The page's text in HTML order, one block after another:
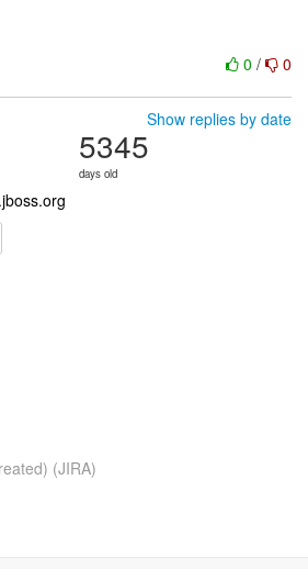
0 / 0
Show replies by date
5345
days old
(JIRA)